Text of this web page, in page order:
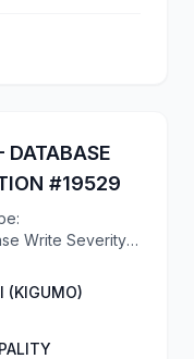
#19529
Write Severity:
decorator)
compromise
counting This
(KIGUMO)